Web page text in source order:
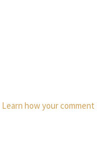
Learn how your comment